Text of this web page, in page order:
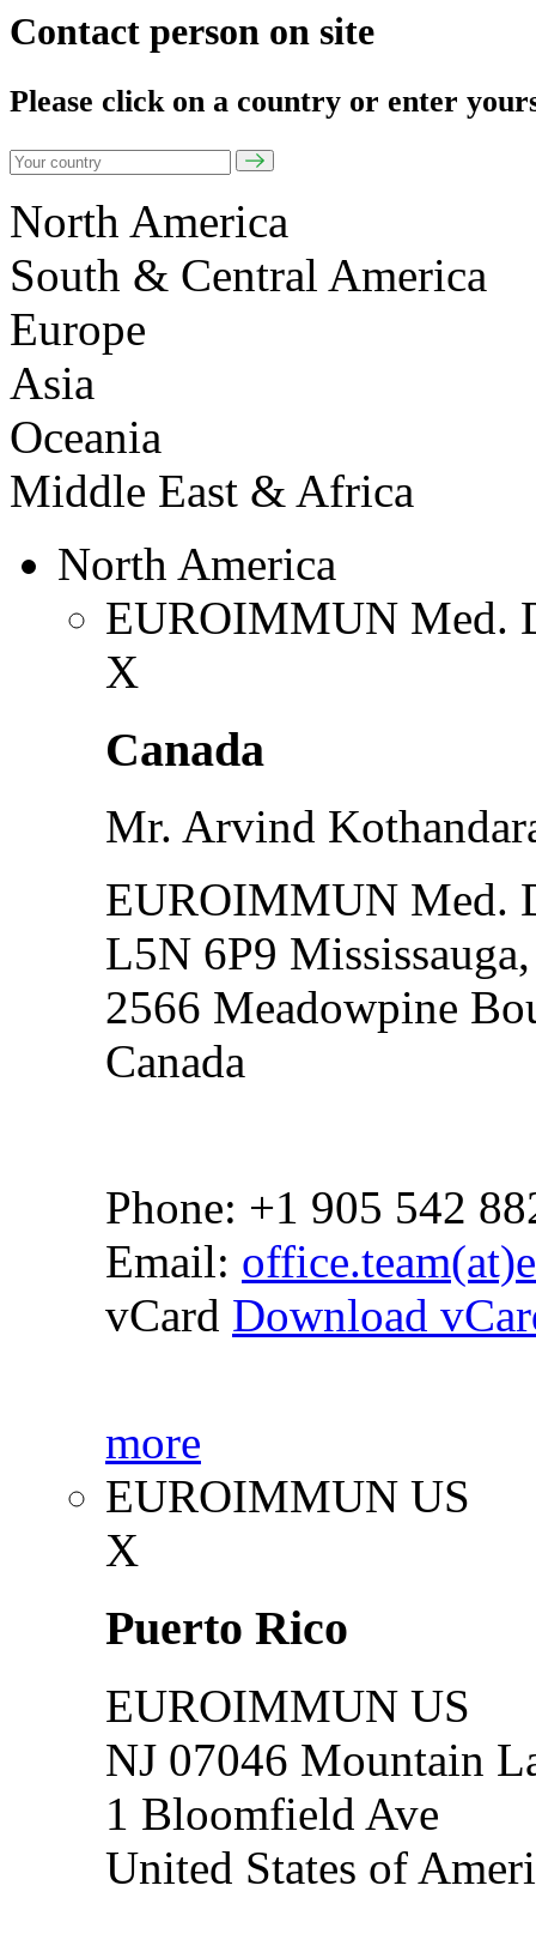
Contact person on site
Please click on a country or enter
North America
South & Central America
Europe
Asia
Oceania
Middle East & Africa
North America
EUROIMMUN Med.
X
Canada
Mr. Arvind
EUROIMMUN Med.
L5N 6P9
2566 Meadowpine
Canada
Phone: +1 905 542
Email:
vCard Download
more
EUROIMMUN US
X
Puerto Rico
EUROIMMUN US
NJ 07046 Mountain
1 Bloomfield Ave
United States of